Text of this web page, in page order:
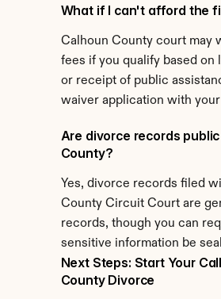
What if I can't afford the
Calhoun County court may
fees if you qualify based on
or receipt of public
waiver application with
Are divorce records
County?
Yes, divorce records filed
County Circuit Court are
records, though you can
sensitive information be
Next Steps: Start Your
County Divorce